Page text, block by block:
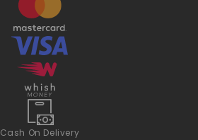
Cash On Delivery